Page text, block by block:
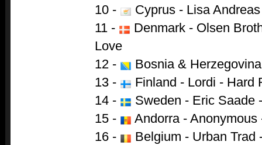
10 -
Cyprus - Lisa
11 -
Denmark - Olsen
Love
12 -
Bosnia &
13 -
Finland - Lordi - Hard
14 -
Sweden - Eric Saade
15 -
Andorra -
16 -
Belgium - Urban Trad